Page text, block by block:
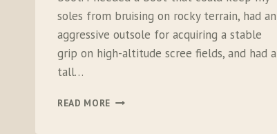
soles from bruising on rocky terrain, had an
aggressive outsole for acquiring a stable
grip on high-altitude scree fields, and had a
tall…
READ MORE LACROSSE